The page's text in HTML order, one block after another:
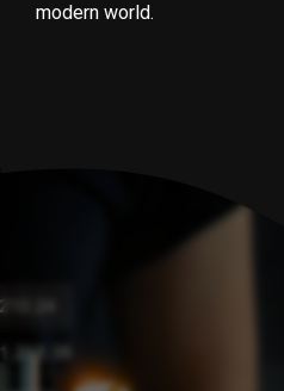
modern world.